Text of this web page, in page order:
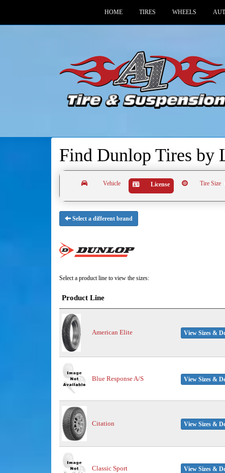
HOME TIRES WHEELS
Find Dunlop Tires by
Vehicle License Tire Size
Select a different brand
Select a product line to view the sizes:
Product Line
American Elite View Sizes &
Blue Response A/S View Sizes &
Citation View Sizes &
Classic Sport View Sizes &